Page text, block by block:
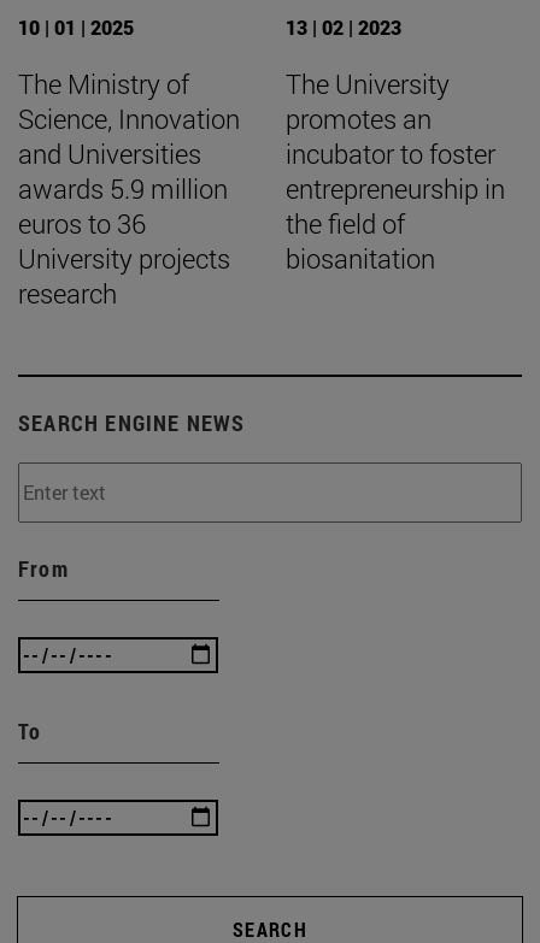
10 | 01 | 2025
The Ministry of
Science, Innovation
and Universities
awards 5.9 million
euros to 36
University projects
research
13 | 02 | 2023
The University
promotes an
incubator to foster
entrepreneurship in
the field of
biosanitation
SEARCH ENGINE NEWS
From
To
SEARCH